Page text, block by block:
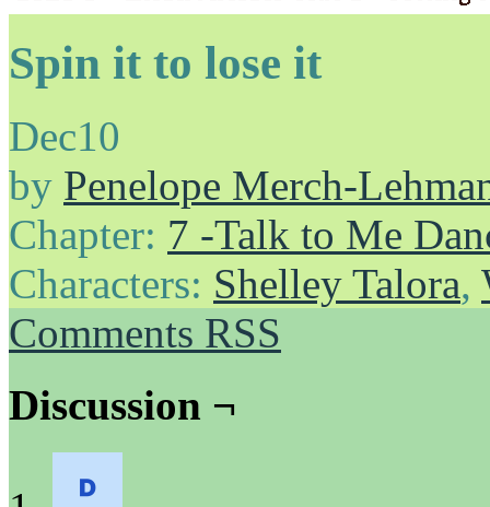
Spin it to lose it
Dec10
by Penelope Merch-
Chapter: 7 -Talk to Me
Characters: Shelley Talora,
Comments RSS
Discussion ¬